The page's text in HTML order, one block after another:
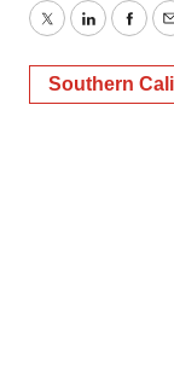
TwitterLinkedIn
Southern